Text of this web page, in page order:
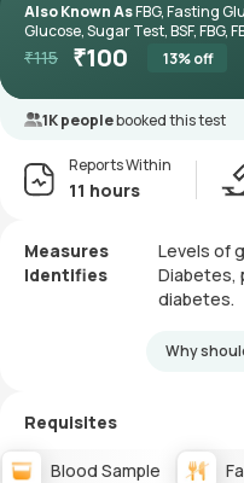
Also Known AsFBG, Fasting
Glucose, Sugar Test, BSF, FBG,
₹115 ₹100 13% off
1K peoplebooked this test
Reports Within
11 hours
Measures
Levels of
Identifies
Diabetes,
diabetes.
Why
Requisites
Blood Sample